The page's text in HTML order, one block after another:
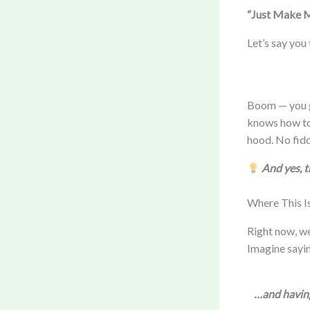
“Just Make
Let’s say
Boom —
knows how
hood. No
And yes,
Where This
Right now,
Imagine
…and